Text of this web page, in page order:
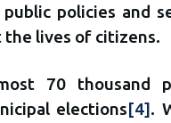
policies and
lives of citizens.
70 thousand
elections[4].